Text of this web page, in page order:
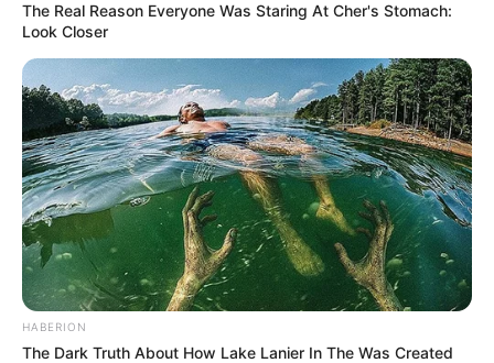
The Real Reason Everyone Was Staring At Cher's Stomach:
Look Closer
HABERION
The Dark Truth About How Lake Lanier In The Was Created